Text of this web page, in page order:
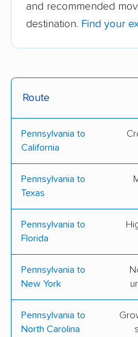
Pittsburgh
B.F. Fields Moving &
Storage
Bright Eye Movers
and Cleaners
Jack Treier Moving
Storage
Shaffer's Transfer and
Geo. W. Weaver &
Sons Inc.
Litemovers.com, LLC
and recommended
destination. Find your
Route
Pennsylvania to
California
Pennsylvania to
Texas
Pennsylvania to
Florida
Pennsylvania to
New York
Pennsylvania to
North Carolina